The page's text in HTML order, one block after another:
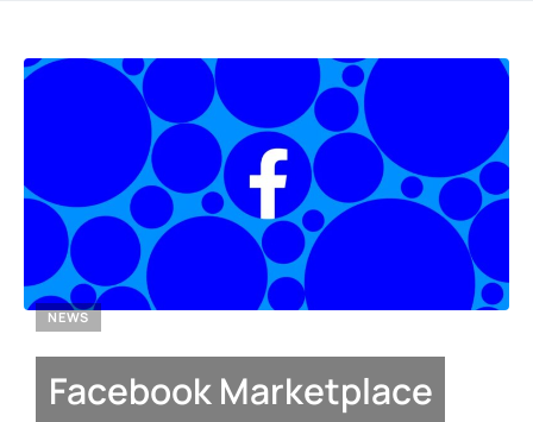
NEWS
Facebook Marketplace